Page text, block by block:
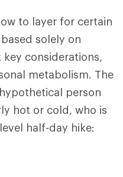
to layer for certain
solely on
considerations,
metabolism. The
person
hot or cold, who is
half-day hike: